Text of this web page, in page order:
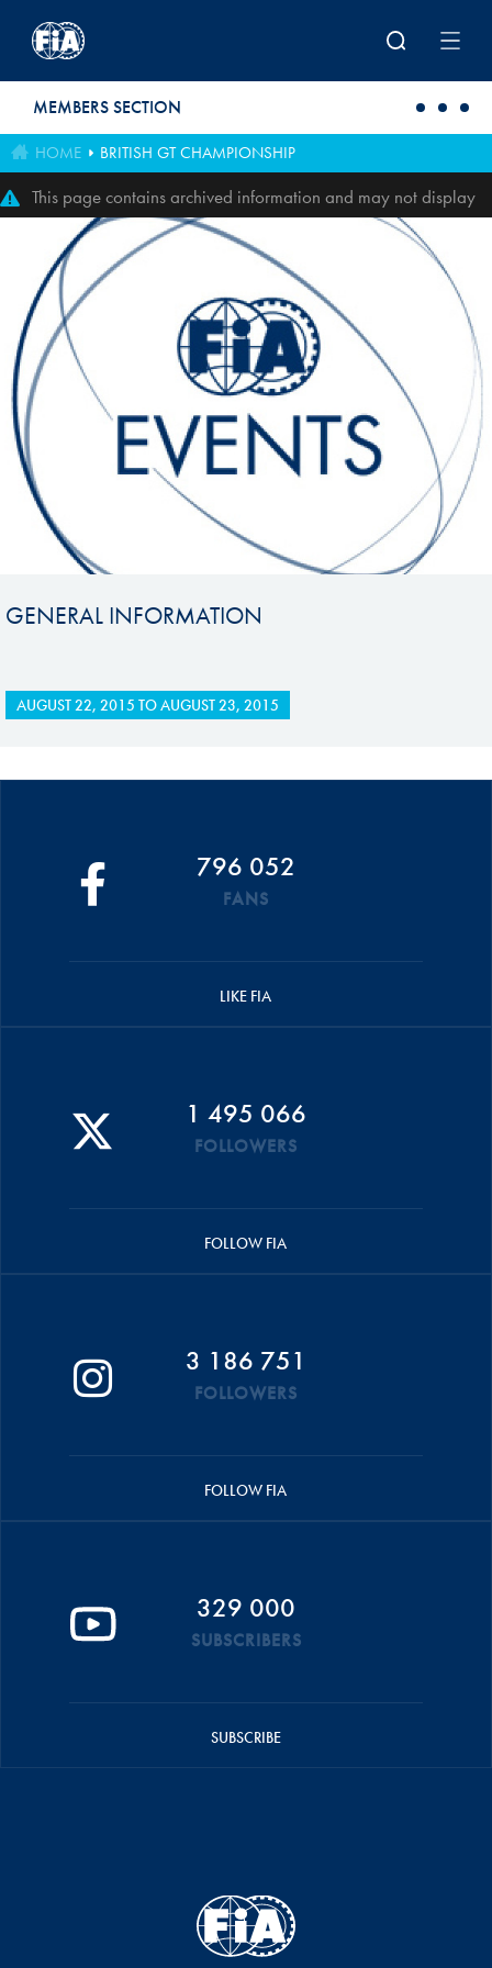
MEMBERS SECTION
HOME BRITISH GT CHAMPIONSHIP
This page contains archived information and may not display
perfectly
GENERAL INFORMATION
AUGUST 22, 2015 TOAUGUST 23, 2015
796 052
FANS
LIKE FIA
1 495 066
FOLLOWERS
FOLLOW FIA
3 186 751
FOLLOWERS
FOLLOW FIA
329 000
SUBSCRIBERS
SUBSCRIBE